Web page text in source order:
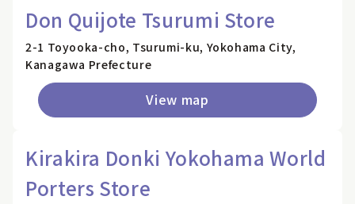
Don Quijote Tsurumi Store
2-1 Toyooka-cho, Tsurumi-ku, Yokohama City,
Kanagawa Prefecture
View map
Kirakira Donki Yokohama World
Porters Store